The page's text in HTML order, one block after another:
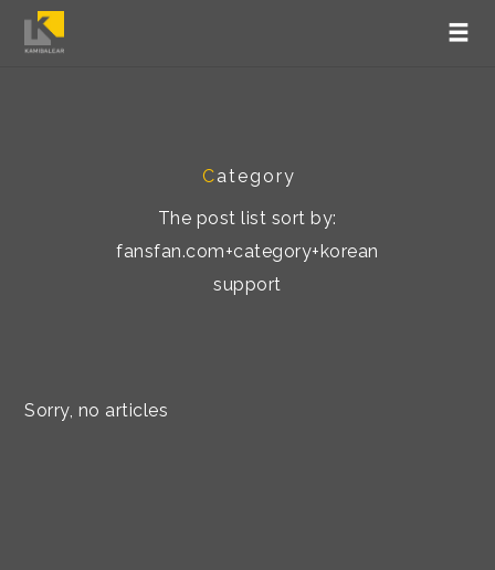
Category
The post list sort by:
fansfan.com+category+korean
support
Sorry, no articles